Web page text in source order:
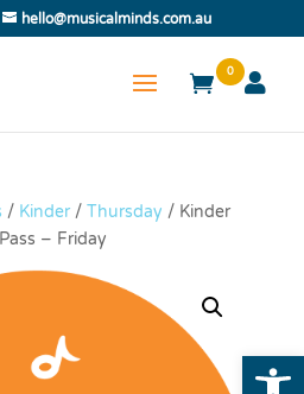
hello@musicalminds.com.au
0
/ Kinder/ Thursday / Kinder
– Friday